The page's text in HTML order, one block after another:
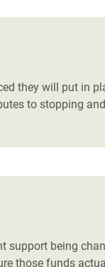
they will put in
to stopping
support being
those funds